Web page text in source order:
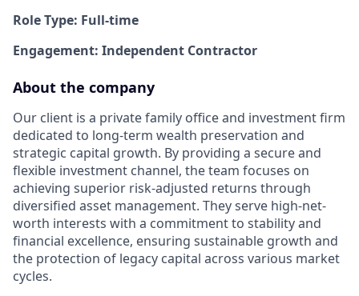
Role Type: Full-time
Engagement: Independent Contractor
About the company
Our client is a private family office and investment firm
dedicated to long-term wealth preservation and
strategic capital growth. By providing a secure and
flexible investment channel, the team focuses on
achieving superior risk-adjusted returns through
diversified asset management. They serve high-net-
worth interests with a commitment to stability and
financial excellence, ensuring sustainable growth and
the protection of legacy capital across various market
cycles.